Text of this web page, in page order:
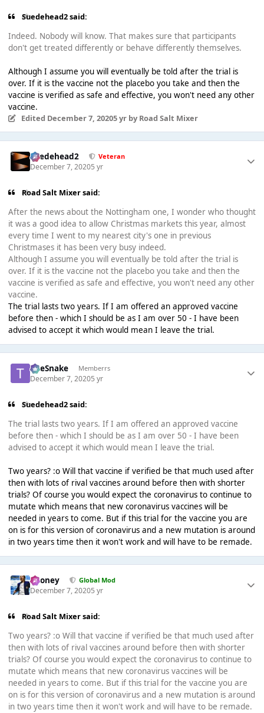
Suedehead2 said:
Indeed. Nobody will know. That makes sure that participants
don't get treated differently or behave differently themselves.
Although I assume you will eventually be told after the trial is
over. If it is the vaccine not the placebo you take and then the
vaccine is verified as safe and effective, you won't need any other
vaccine.
Edited December 7, 20205 yrby Road Salt Mixer
Suedehead2 Veteran
December 7, 20205 yr
Road Salt Mixer said:
After the news about the Nottingham one, I wonder who thought
it was a good idea to allow Christmas markets this year, almost
every time I went to my nearest city's one in previous
Christmases it has been very busy indeed.
Although I assume you will eventually be told after the trial is
over. If it is the vaccine not the placebo you take and then the
vaccine is verified as safe and effective, you won't need any other
vaccine.
The trial lasts two years. If I am offered an approved vaccine
before then - which I should be as I am over 50 - I have been
advised to accept it which would mean I leave the trial.
TheSnake Memberrs
December 7, 20205 yr
Suedehead2 said:
The trial lasts two years. If I am offered an approved vaccine
before then - which I should be as I am over 50 - I have been
advised to accept it which would mean I leave the trial.
Two years? :o Will that vaccine if verified be that much used after
then with lots of rival vaccines around before then with shorter
trials? Of course you would expect the coronavirus to continue to
mutate which means that new coronavirus vaccines will be
needed in years to come. But if this trial for the vaccine you are
on is for this version of coronavirus and a new mutation is around
in two years time then it won't work and will have to be remade.
Rooney Global Mod
December 7, 20205 yr
Road Salt Mixer said:
Two years? :o Will that vaccine if verified be that much used after
then with lots of rival vaccines around before then with shorter
trials? Of course you would expect the coronavirus to continue to
mutate which means that new coronavirus vaccines will be
needed in years to come. But if this trial for the vaccine you are
on is for this version of coronavirus and a new mutation is around
in two years time then it won't work and will have to be remade.